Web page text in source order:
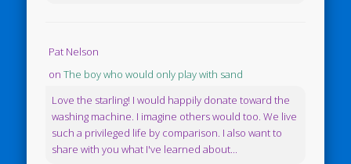
Pat Nelson
onThe boy who would only play with sand
Love the starling! I would happily donate toward the
washing machine. I imagine others would too. We live
such a privileged life by comparison. I also want to
share with you what I've learned about...